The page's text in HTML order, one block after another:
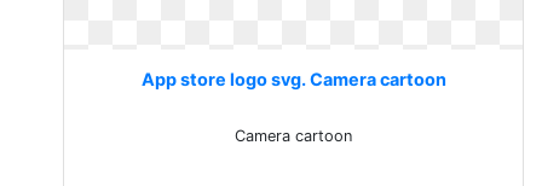
App store logo svg. Camera cartoon
Camera cartoon